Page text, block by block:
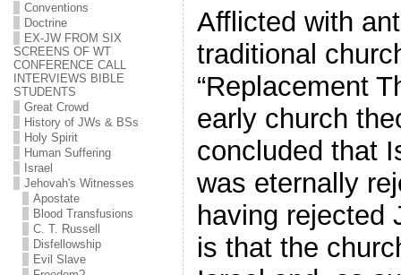
Conventions
Doctrine
EX-JW FROM SIX
SCREENS OF WT
CONFERENCE CALL
INTERVIEWS BIBLE
STUDENTS
Great Crowd
History of JWs & BSs
Holy Spirit
Human Suffering
Israel
Jehovah's Witnesses
Apostate
Blood Transfusions
C. T. Russell
Disfellowship
Evil Slave
Afflicted with
traditional
“Replacement
early church
concluded that
was eternally
having
is that the